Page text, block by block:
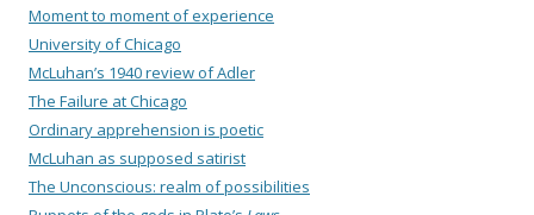
Moment to moment of experience
University of Chicago
McLuhan’s 1940 review of Adler
The Failure at Chicago
Ordinary apprehension is poetic
McLuhan as supposed satirist
The Unconscious: realm of possibilities